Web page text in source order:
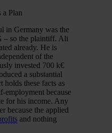
in Germany was the
– so the plaintiff. Ali
already. He is
of the
invested 700 k€
a substantial
these facts as
employment because
for his income. Any
because the applied
and nothing